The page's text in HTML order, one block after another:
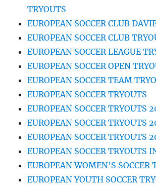
TRYOUTS
EUROPEAN SOCCER CLUB
EUROPEAN SOCCER CLUB
EUROPEAN SOCCER LEAGUE
EUROPEAN SOCCER OPEN
EUROPEAN SOCCER TEAM
EUROPEAN SOCCER TRYOUTS
EUROPEAN SOCCER TRYOUTS
EUROPEAN SOCCER TRYOUTS
EUROPEAN SOCCER TRYOUTS
EUROPEAN SOCCER TRYOUTS
EUROPEAN WOMEN’S SOCCER
EUROPEAN YOUTH SOCCER